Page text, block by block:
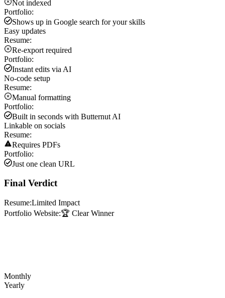
Not indexed
Portfolio:
Shows up in Google search for your skills
Easy updates
Resume:
Re-export required
Portfolio:
Instant edits via AI
No-code setup
Resume:
Manual formatting
Portfolio:
Built in seconds with Butternut AI
Linkable on socials
Resume:
Requires PDFs
Portfolio:
Just one clean URL
Final Verdict
Resume:Limited Impact
Portfolio Website:🏆 Clear Winner
Monthly
Yearly